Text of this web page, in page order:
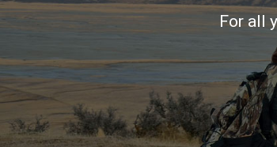
For all